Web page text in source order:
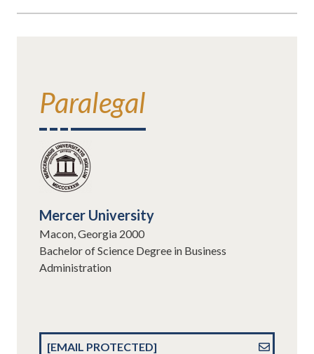
Paralegal
Mercer University
Macon, Georgia 2000
Bachelor of Science Degree in Business
Administration
[EMAIL PROTECTED]